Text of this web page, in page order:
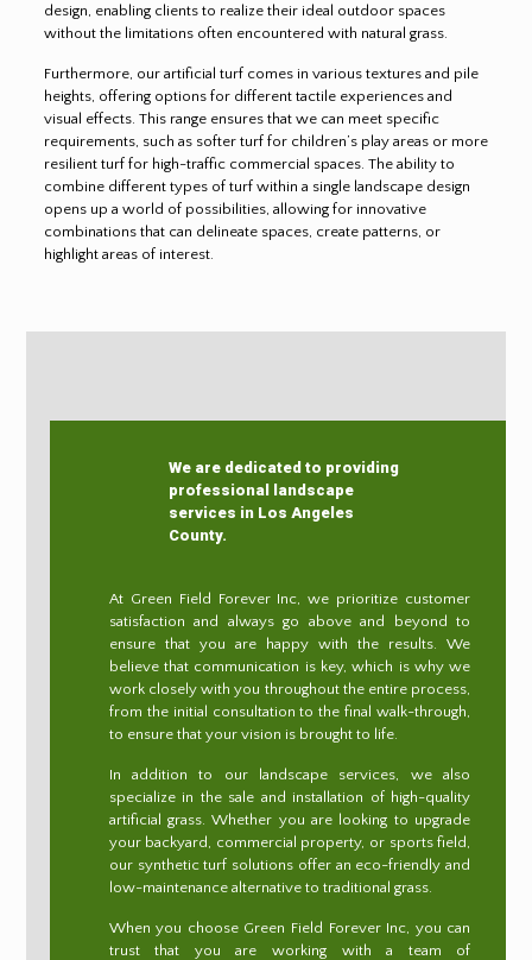
design, enabling clients to realize their ideal outdoor spaces
without the limitations often encountered with natural grass.
Furthermore, our artificial turf comes in various textures and pile
heights, offering options for different tactile experiences and
visual effects. This range ensures that we can meet specific
requirements, such as softer turf for children’s play areas or more
resilient turf for high-traffic commercial spaces. The ability to
combine different types of turf within a single landscape design
opens up a world of possibilities, allowing for innovative
combinations that can delineate spaces, create patterns, or
highlight areas of interest.
We are dedicated to providing
professional landscape
services in Los Angeles
County.
At Green Field Forever Inc, we prioritize customer
satisfaction and always go above and beyond to
ensure that you are happy with the results. We
believe that communication is key, which is why we
work closely with you throughout the entire process,
from the initial consultation to the final walk-through,
to ensure that your vision is brought to life.
In addition to our landscape services, we also
specialize in the sale and installation of high-quality
artificial grass. Whether you are looking to upgrade
your backyard, commercial property, or sports field,
our synthetic turf solutions offer an eco-friendly and
low-maintenance alternative to traditional grass.
When you choose Green Field Forever Inc, you can
trust that you are working with a team of